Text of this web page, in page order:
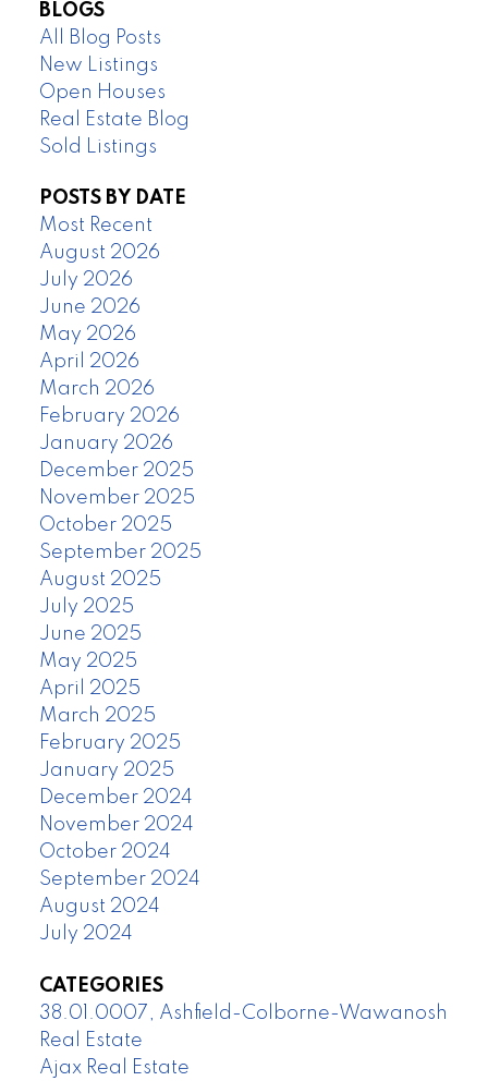
BLOGS
All Blog Posts
New Listings
Open Houses
Real Estate Blog
Sold Listings
POSTS BY DATE
Most Recent
August 2026
July 2026
June 2026
May 2026
April 2026
March 2026
February 2026
January 2026
December 2025
November 2025
October 2025
September 2025
August 2025
July 2025
June 2025
May 2025
April 2025
March 2025
February 2025
January 2025
December 2024
November 2024
October 2024
September 2024
August 2024
July 2024
CATEGORIES
38.01.0007, Ashfield-Colborne-Wawanosh
Real Estate
Ajax Real Estate